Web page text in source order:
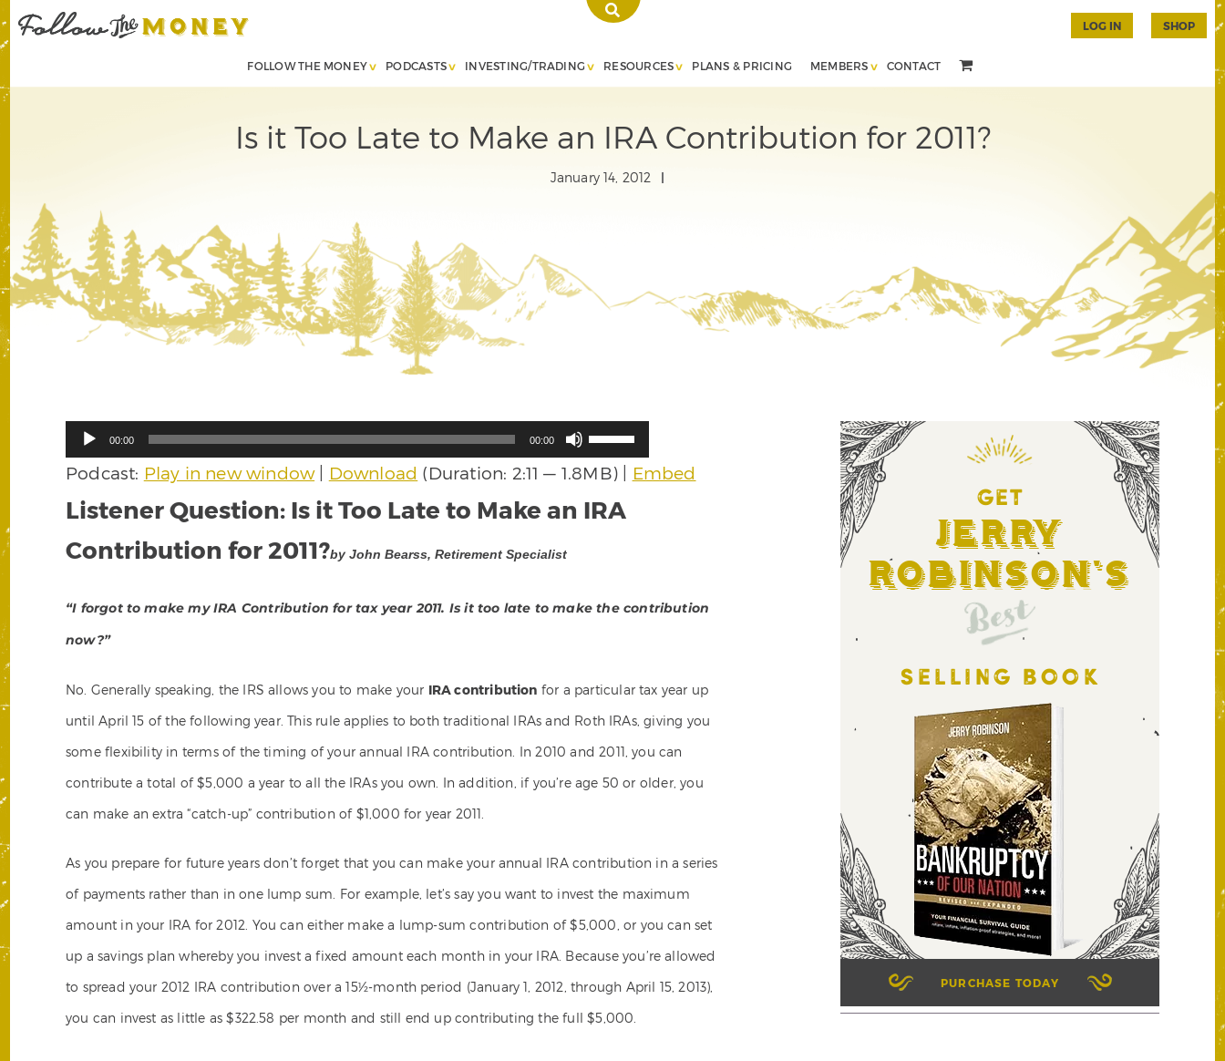
FOLLOW THE MONEY PODCASTS INVESTING/TRADING RESOURCES PLANS & PRICING MEMBERS CONTACT
LOG IN SHOP
Is it Too Late to Make an IRA Contribution for 2011?
January 14, 2012
Audio
00:00 00:00
Arrow
to
Podcast: Play in new window| Download (Duration: 2:11 — 1.8MB) | Embed
Listener Question: Is it Too Late to Make an IRA
Contribution for 2011?by John Bearss, Retirement Specialist
“I forgot to make my IRA Contribution for tax year 2011. Is it too late to make the contribution
now?”
No. Generally speaking, the IRS allows you to make your IRA contribution for a particular tax year up
until April 15 of the following year. This rule applies to both traditional IRAs and Roth IRAs, giving you
some flexibility in terms of the timing of your annual IRA contribution. In 2010 and 2011, you can
contribute a total of $5,000 a year to all the IRAs you own. In addition, if you’re age 50 or older, you
can make an extra “catch-up” contribution of $1,000 for year 2011.
As you prepare for future years don’t forget that you can make your annual IRA contribution in a series
of payments rather than in one lump sum. For example, let’s say you want to invest the maximum
amount in your IRA for 2012. You can either make a lump-sum contribution of $5,000, or you can set
up a savings plan whereby you invest a fixed amount each month in your IRA. Because you’re allowed
to spread your 2012 IRA contribution over a 15½-month period (January 1, 2012, through April 15, 2013),
you can invest as little as $322.58 per month and still end up contributing the full $5,000.
GET
Jerry
Robinson's
Best
SELLING BOOK
PURCHASE TODAY